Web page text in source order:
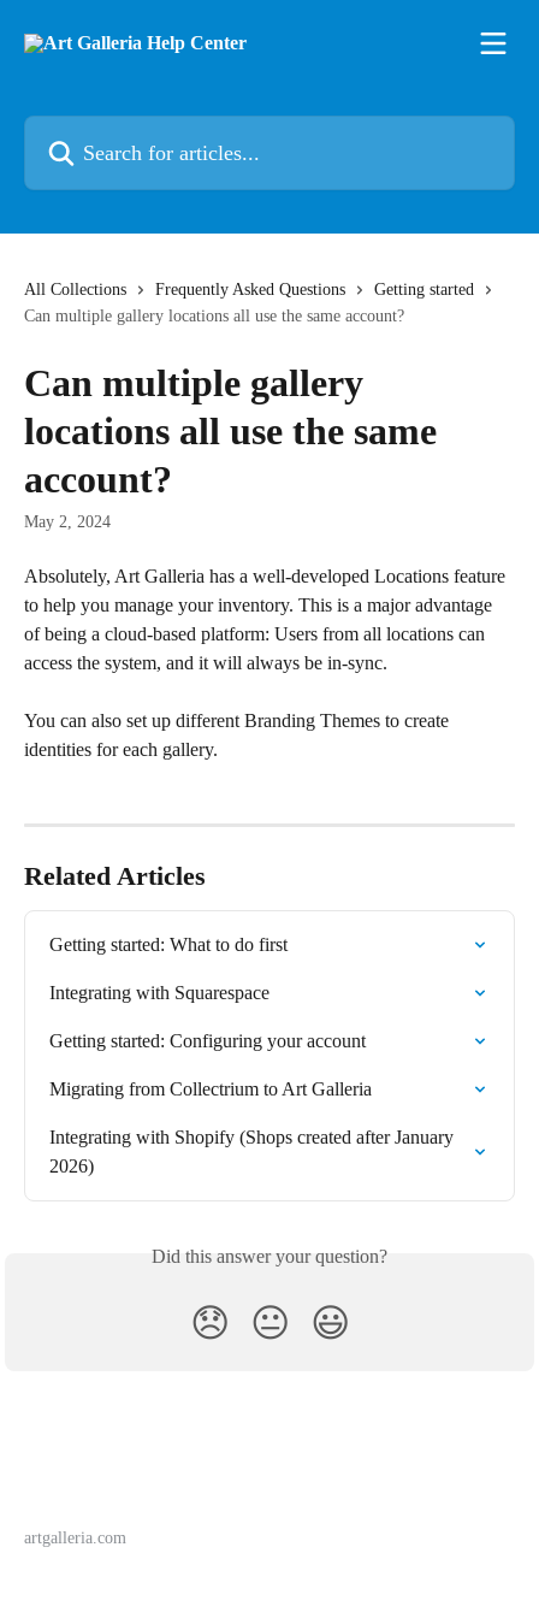
All Collections Frequently Asked Questions
Getting started
Can multiple gallery locations all use the same account?
Can multiple gallery
locations all use the same
account?
May 2, 2024
Absolutely, Art Galleria has a well-developed Locations feature
to help you manage your inventory. This is a major advantage
of being a cloud-based platform: Users from all locations can
access the system, and it will always be in-sync.
You can also set up different Branding Themes to create
identities for each gallery.
Related Articles
Getting started: What to do first
Integrating with Squarespace
Getting started: Configuring your account
Migrating from Collectrium to Art Galleria
Integrating with Shopify (Shops created after January
2026)
Did this answer your question?
😞 😐 😃
artgalleria.com